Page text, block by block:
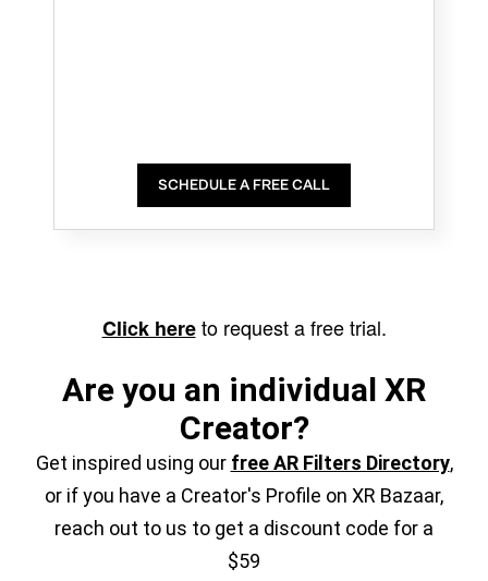
SCHEDULE A FREE CALL
Click hereto request a free trial.
Are you an individual XR
Creator?
Get inspired using our free AR Filters Directory,
or if you have a Creator's Profile on XR Bazaar,
reach out to us to get a discount code for a
$59